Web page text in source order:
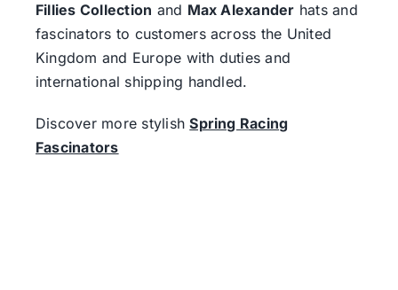
Fillies Collection and Max Alexander hats and
fascinators to customers across the United
Kingdom and Europe with duties and
international shipping handled.
Discover more stylishSpring Racing
Fascinators